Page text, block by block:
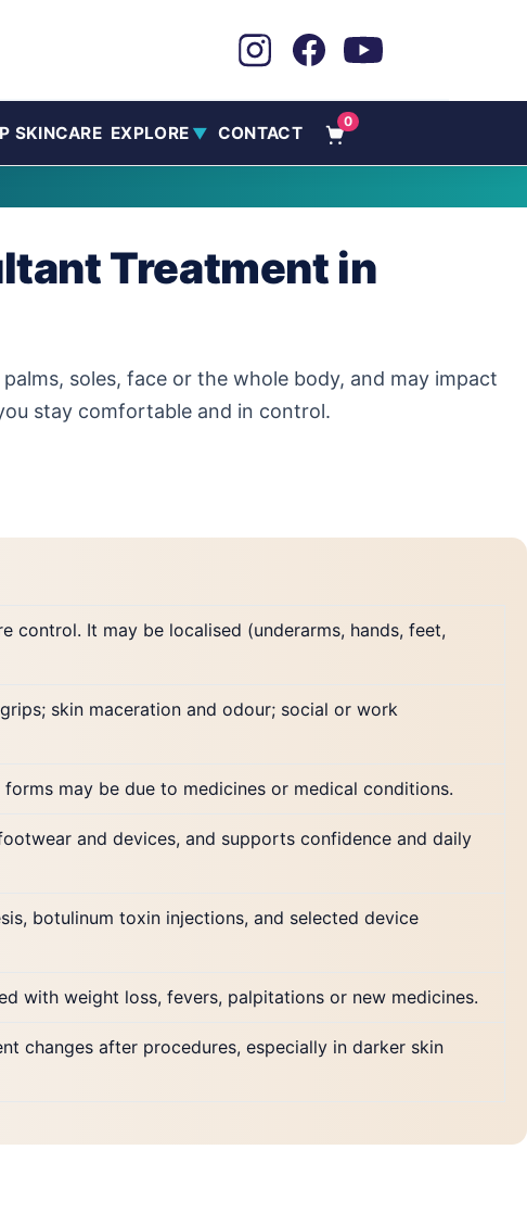
SKINCARE EXPLORE ▼ CONTACT
0
Treatment in
soles, face or the whole body, and may impact
stay comfortable and in control.
control. It may be localised (underarms, hands, feet,
skin maceration and odour; social or work
may be due to medicines or medical conditions.
and devices, and supports confidence and daily
botulinum toxin injections, and selected device
with weight loss, fevers, palpitations or new medicines.
changes after procedures, especially in darker skin